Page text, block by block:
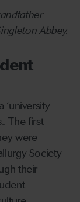
Abbey.
The first
were
Society
their